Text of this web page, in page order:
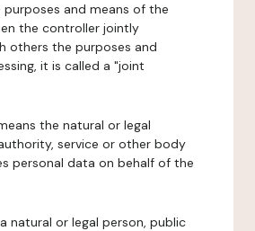
and means of the
the controller jointly
others the purposes and
it is called a "joint
the natural or legal
service or other body
personal data on behalf of the
natural or legal person, public